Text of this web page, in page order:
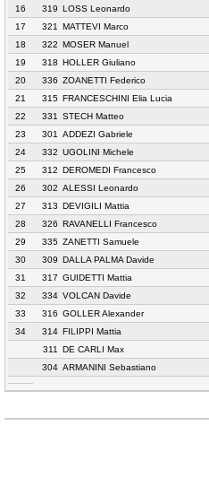
16
319 LOSS Leonardo
17
321 MATTEVI Marco
18
322 MOSER Manuel
19
318 HOLLER Giuliano
20
336 ZOANETTI Federico
21
315 FRANCESCHINI Elia Lucia
22
331 STECH Matteo
23
301 ADDEZI Gabriele
24
332 UGOLINI Michele
25
312 DEROMEDI Francesco
26
302 ALESSI Leonardo
27
313 DEVIGILI Mattia
28
326 RAVANELLI Francesco
29
335 ZANETTI Samuele
30
309 DALLA PALMA Davide
31
317 GUIDETTI Mattia
32
334 VOLCAN Davide
33
316 GOLLER Alexander
34
314 FILIPPI Mattia
311
DE CARLI Max
304 ARMANINI Sebastiano